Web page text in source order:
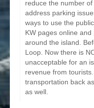
reduce the number
address parking
ways to use the
KW pages online
around the island.
Loop. Now there is
unacceptable for an
revenue from
transportation back
as well.